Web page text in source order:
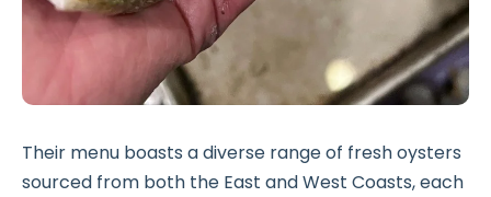
Their menu boasts a diverse range of fresh oysters
sourced from both the East and West Coasts, each